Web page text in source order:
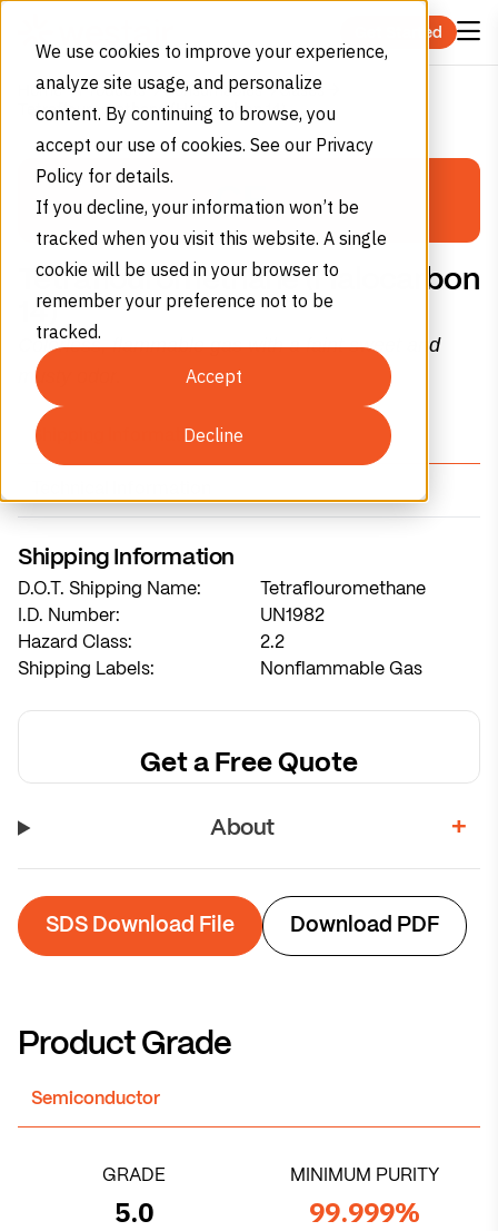
We use cookies to improve your experience,
analyze site usage, and personalize
content. By continuing to browse, you
accept our use of cookies. See our Privacy
Policy for details.
If you decline, your information won’t be
tracked when you visit this website. A single
cookie will be used in your browser to
remember your preference not to be
tracked.
Accept
Decline
Get Started
Home Products Consumables
Gases
Tetraflouromethane (Halocarbon 14)
CF4
Tetraflouromethane (Halocarbon
14)
Colorless, flammable gas with a faint sweet and
musty odor.
Shipping Information
Shipping Information
D.O.T. Shipping Name:
Tetraflouromethane
I.D. Number:
UN1982
Hazard Class:
2.2
Shipping Labels:
Nonflammable Gas
Get a Free Quote
About
SDS Download File Download PDF
Product Grade
Semiconductor
GRADE
5.0
MINIMUM PURITY
99.999%
PERMA-CYL®
MICROBULK
Storage System Calculator
Select Gas Type
(O₂)
Argon
System sized for 7-week refill cycles
Calculate Recommendation